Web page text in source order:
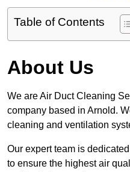
Table of Contents
About Us
We are Air Duct Cleaning
company based in Arnold.
cleaning and ventilation
Our expert team is
to ensure the highest air